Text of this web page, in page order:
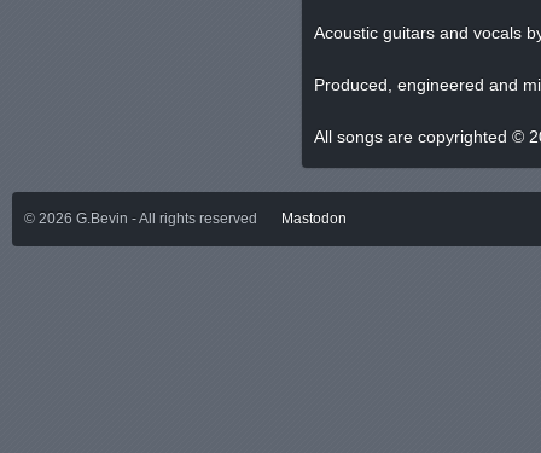
Acoustic guitars and vocals
Produced, engineered and
All songs are copyrighted ©
© 2026 G.Bevin - All rights reserved Mastodon